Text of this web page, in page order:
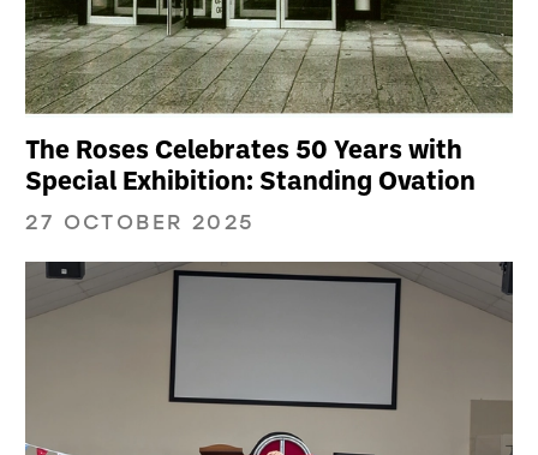
The Roses Celebrates 50 Years with
Special Exhibition: Standing Ovation
27 OCTOBER 2025